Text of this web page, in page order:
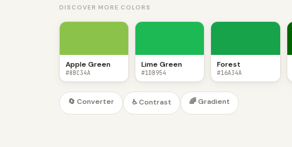
DISCOVER MORE COLORS
Apple Green
#8BC34A
Lime Green
#1DB954
Forest
#16A34A
🔄 Converter ♿ Contrast 🌈 Gradient